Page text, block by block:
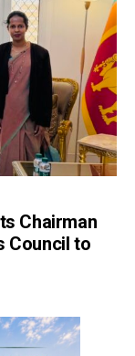
Chairman
Council to